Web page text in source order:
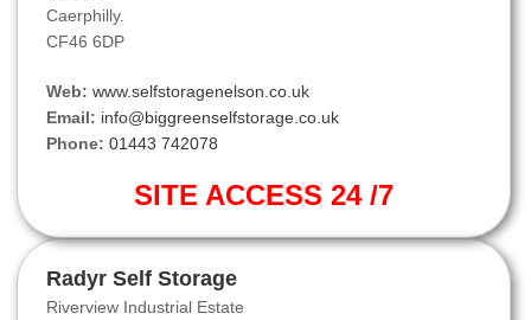
Caerphilly.
CF46 6DP
Web: www.selfstoragenelson.co.uk
Email: info@biggreenselfstorage.co.uk
Phone: 01443 742078
SITE ACCESS 24 /7
Radyr Self Storage
Riverview Industrial Estate